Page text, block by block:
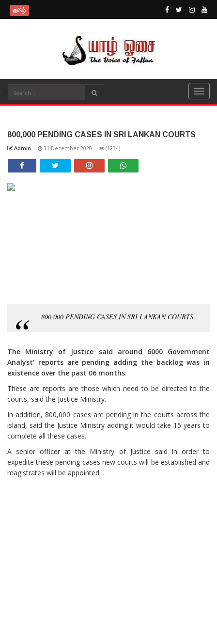
தமிழ்
800,000 PENDING CASES IN SRI LANKAN COURTS
Admin - 31 December 2020 - (1234)
800,000 PENDING CASES IN SRI LANKAN COURTS
The Ministry of Justice said around 6000 Government
Analyst’ reports are pending adding the backlog was in
existence over the past 06 months.
These are reports are those which need to be directed to the
courts, said the Justice Ministry.
In addition, 800,000 cases are pending in the courts across the
island, said the Justice Ministry adding it would take 15 years to
complete all these cases.
A senior officer at the Ministry of Justice said in order to
expedite these pending cases new courts will be established and
magistrates will be appointed.